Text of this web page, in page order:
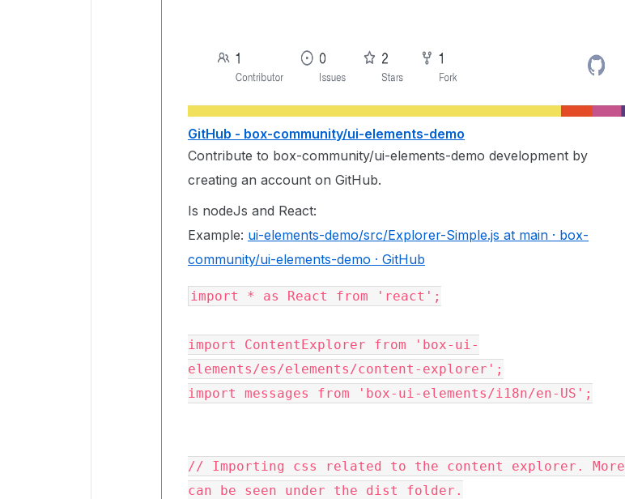
GitHub - box-community/ui-elements-demo
Contribute to box-community/ui-elements-demo development by
creating an account on GitHub.
Is nodeJs and React:
Example: ui-elements-demo/src/Explorer-Simple.js at main · box-
community/ui-elements-demo · GitHub
import * as React from 'react';
import ContentExplorer from 'box-ui-
elements/es/elements/content-explorer';
import messages from 'box-ui-elements/i18n/en-US';
// Importing css related to the content explorer. More
can be seen under the dist folder.